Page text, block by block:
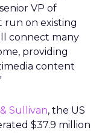
VP of
run on existing
connect many
providing
content
Sullivan, the US
$37.9 million